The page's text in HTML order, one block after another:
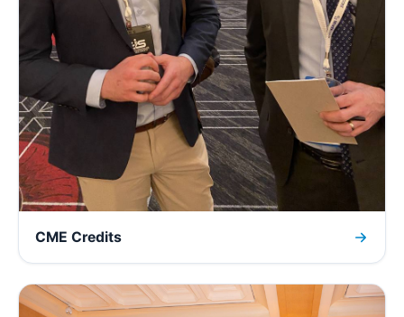
CME Credits